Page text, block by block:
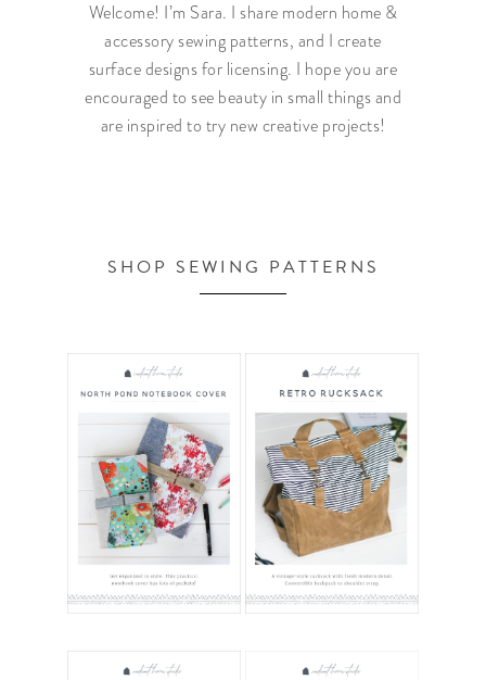
Welcome! I’m Sara. I share modern home &
accessory sewing patterns, and I create
surface designs for licensing. I hope you are
encouraged to see beauty in small things and
are inspired to try new creative projects!
SHOP SEWING PATTERNS